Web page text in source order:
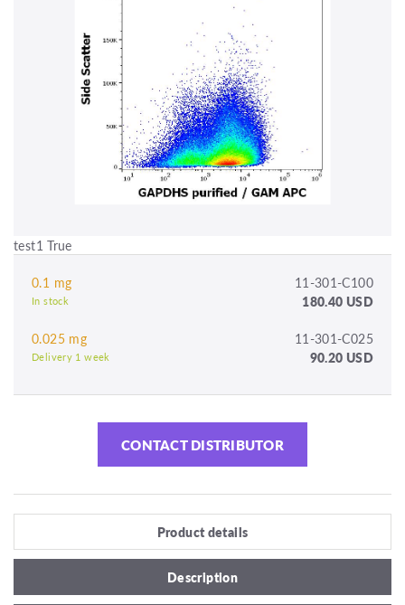
test1 True
0.1 mg 11-301-C100
In stock 180.40 USD
0.025 mg 11-301-C025
Delivery 1 week 90.20 USD
CONTACT DISTRIBUTOR
Product details
Description